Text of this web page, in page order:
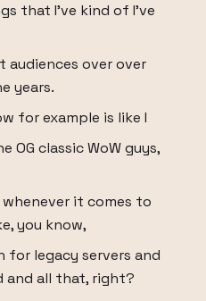
that I've kind of I've
over over
years.
for example is like I
OG classic WoW guys,
it comes to
you know,
for legacy servers and
and all that, right?